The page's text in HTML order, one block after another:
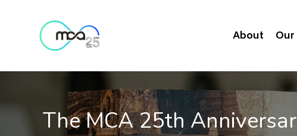
About
The MCA 25th